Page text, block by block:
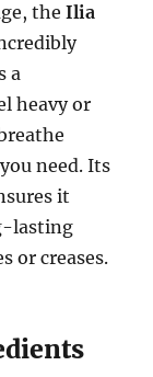
theIlia
a
heavy or
need. Its
it
lasting
or creases.